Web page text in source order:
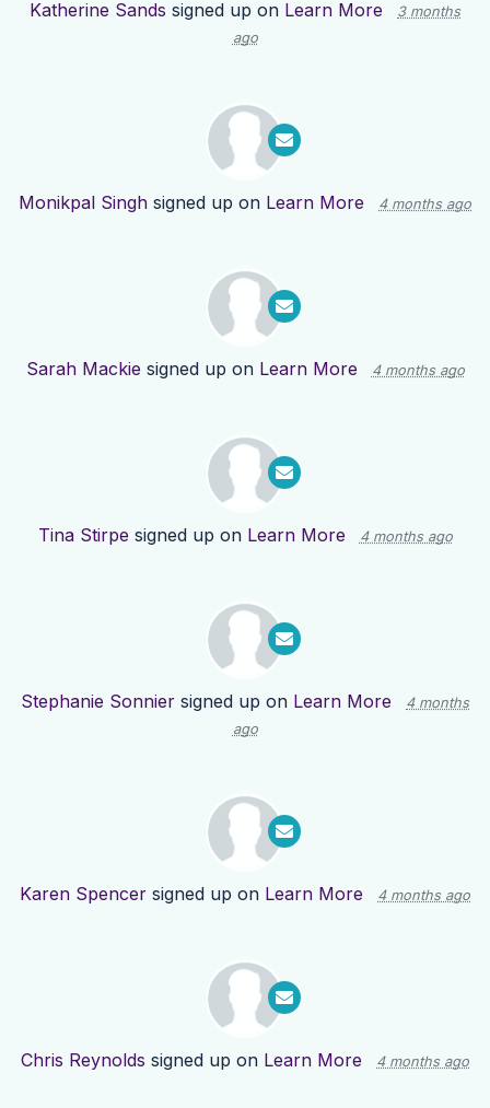
Katherine Sands signed up on Learn More
3 months
ago
Monikpal Singh signed up on Learn More 4 months ago
Sarah Mackie signed up on Learn More 4 months ago
Tina Stirpe signed up on Learn More 4 months ago
Stephanie Sonnier signed up on Learn More
4 months
ago
Karen Spencer signed up on Learn More 4 months ago
Chris Reynolds signed up on Learn More 4 months ago